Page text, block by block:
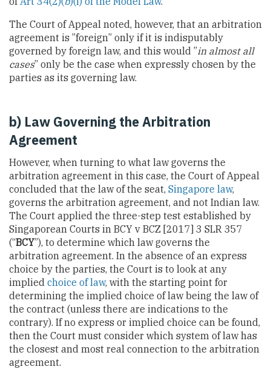
The Court of Appeal noted, however, that an arbitration
agreement is ”foreign” only if it is indisputably
governed by foreign law, and this would ”in almost all
cases” only be the case when expressly chosen by the
parties as its governing law.
b) Law Governing the Arbitration
Agreement
However, when turning to what law governs the
arbitration agreement in this case, the Court of Appeal
concluded that the law of the seat, Singapore law,
governs the arbitration agreement, and not Indian law.
The Court applied the three-step test established by
Singaporean Courts in BCY v BCZ [2017] 3 SLR 357
(“BCY”), to determine which law governs the
arbitration agreement. In the absence of an express
choice by the parties, the Court is to look at any
implied choice of law, with the starting point for
determining the implied choice of law being the law of
the contract (unless there are indications to the
contrary). If no express or implied choice can be found,
then the Court must consider which system of law has
the closest and most real connection to the arbitration
agreement.